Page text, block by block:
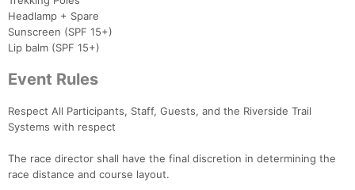
Headlamp + Spare
Sunscreen (SPF 15+)
Lip balm (SPF 15+)
Event Rules
Respect All Participants, Staff, Guests, and the Riverside Trail
Systems with respect
The race director shall have the final discretion in determining the
race distance and course layout.